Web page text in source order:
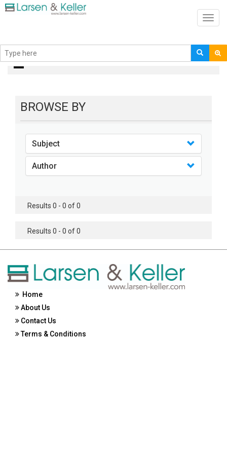
Books
BROWSE BY
Subject
Author
Results 0 - 0 of 0
Results 0 - 0 of 0
Home
About Us
Contact Us
Terms & Conditions